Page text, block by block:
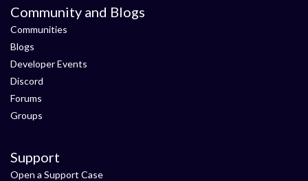
Community and Blogs
Communities
Blogs
Developer Events
Discord
Forums
Groups
Support
Open a Support Case